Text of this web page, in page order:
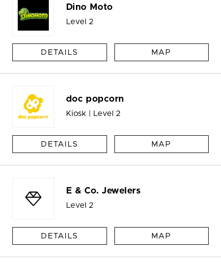
Dino Moto
Level 2
DETAILS MAP
doc popcorn
Kiosk | Level 2
DETAILS MAP
E & Co. Jewelers
Level 2
DETAILS MAP